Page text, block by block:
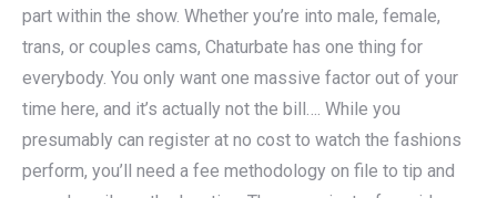
part within the show. Whether you’re into male, female,
trans, or couples cams, Chaturbate has one thing for
everybody. You only want one massive factor out of your
time here, and it’s actually not the bill…. While you
presumably can register at no cost to watch the fashions
perform, you’ll need a fee methodology on file to tip and